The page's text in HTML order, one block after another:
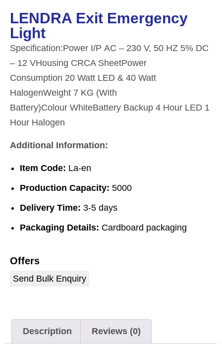
LENDRA Exit Emergency
Light
Specification:Power I/P AC – 230 V, 50 HZ 5% DC
– 12 VHousing CRCA SheetPower
Consumption 20 Watt LED & 40 Watt
HalogenWeight 7 KG (With
Battery)Colour WhiteBattery Backup 4 Hour LED 1
Hour Halogen
Additional Information:
Item Code: La-en
Production Capacity: 5000
Delivery Time: 3-5 days
Packaging Details: Cardboard packaging
Offers
Send Bulk Enquiry
Description Reviews (0)